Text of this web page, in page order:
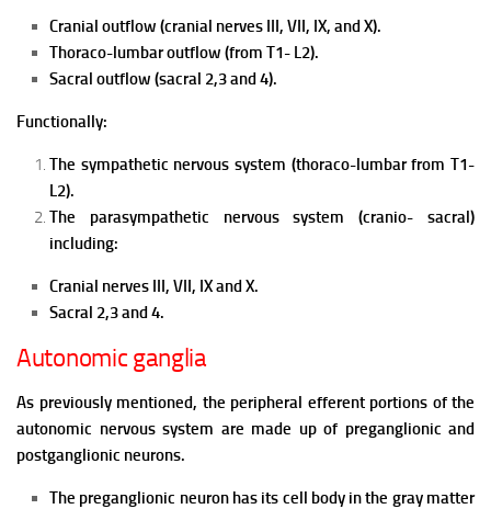
Cranial outflow (cranial nerves III, VII, IX, and X).
Thoraco-lumbar outflow (from T1- L2).
Sacral outflow (sacral 2,3 and 4).
Functionally:
The sympathetic nervous system (thoraco-lumbar from T1-
L2).
The parasympathetic nervous system (cranio- sacral)
including:
Cranial nerves III, VII, IX and X.
Sacral 2,3 and 4.
Autonomic ganglia
As previously mentioned, the peripheral efferent portions of the
autonomic nervous system are made up of preganglionic and
postganglionic neurons.
The preganglionic neuron has its cell body in the gray matter